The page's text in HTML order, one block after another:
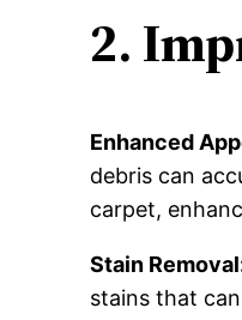
2.
Enhanced
debris can
carpet,
Stain
stains that